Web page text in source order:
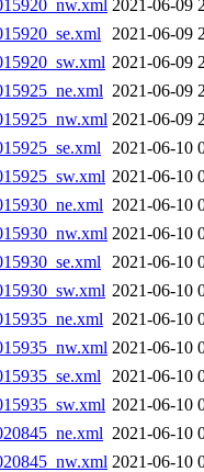
2021-06-09
2021-06-09
2021-06-09
2021-06-09
2021-06-09
2021-06-10
2021-06-10
2021-06-10
2021-06-10
2021-06-10
2021-06-10
2021-06-10
2021-06-10
2021-06-10
2021-06-10
2021-06-10
2021-06-10